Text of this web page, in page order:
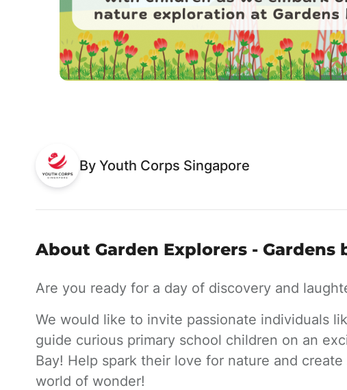
By Youth Corps Singapore
About Garden Explorers - Gardens
Are you ready for a day of discovery and
We would like to invite passionate individuals
guide curious primary school children on an
Bay! Help spark their love for nature and
world of wonder!